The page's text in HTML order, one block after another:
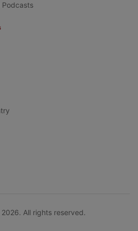
Podcasts
All rights reserved.